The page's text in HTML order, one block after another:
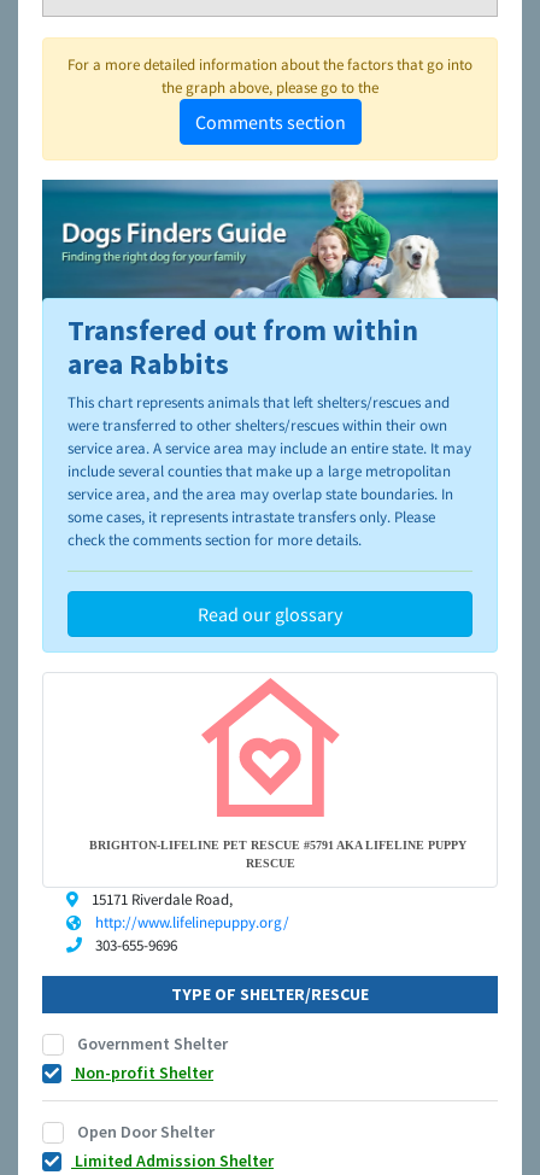
For a more detailed information about the factors that go into
the graph above, please go to the
Comments section
To learn more about shelters and rescues and adoption,
please visit theNAIA Dog Finder’s Guide
Transfered out from within
area Rabbits
This chart represents animals that left shelters/rescues and
were transferred to other shelters/rescues within their own
service area. A service area may include an entire state. It may
include several counties that make up a large metropolitan
service area, and the area may overlap state boundaries. In
some cases, it represents intrastate transfers only. Please
check the comments section for more details.
Read our glossary
BRIGHTON-LIFELINE PET RESCUE #5791 AKA LIFELINE PUPPY
RESCUE
15171 Riverdale Road,
http://www.lifelinepuppy.org/
303-655-9696
TYPE OF SHELTER/RESCUE
Government Shelter
Non-profit Shelter
Open Door Shelter
Limited Admission Shelter